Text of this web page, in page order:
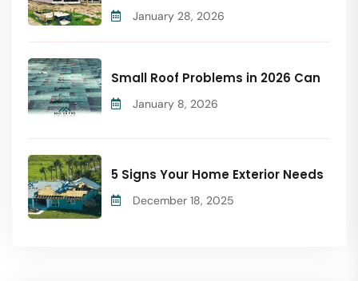
January 28, 2026
Small Roof Problems in 2026 Can
January 8, 2026
5 Signs Your Home Exterior Needs
December 18, 2025